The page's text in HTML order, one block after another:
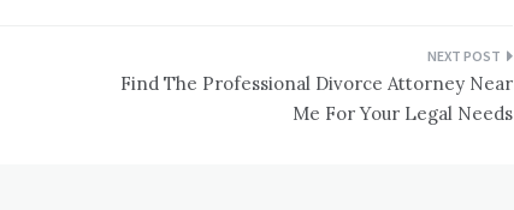
Find The Professional Divorce Attorney Near
Me For Your Legal Needs